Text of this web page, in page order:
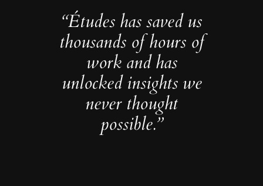
“Études has saved us
thousands of hours of
work and has
unlocked insights we
never thought
possible.”